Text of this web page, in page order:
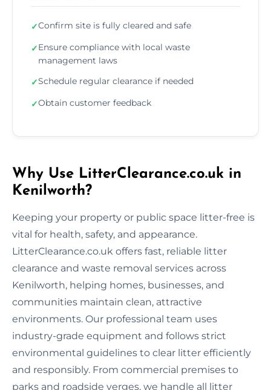
✓Confirm site is fully cleared and safe
✓Ensure compliance with local waste
management laws
✓Schedule regular clearance if needed
✓Obtain customer feedback
Why Use LitterClearance.co.uk in
Kenilworth?
Keeping your property or public space litter-free is
vital for health, safety, and appearance.
LitterClearance.co.uk offers fast, reliable litter
clearance and waste removal services across
Kenilworth, helping homes, businesses, and
communities maintain clean, attractive
environments. Our professional team uses
industry-grade equipment and follows strict
environmental guidelines to clear litter efficiently
and responsibly. From commercial premises to
parks and roadside verges, we handle all litter